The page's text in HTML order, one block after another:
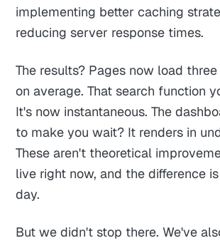
implementing better caching
reducing server response times.
The results? Pages now load
on average. That search function
It's now instantaneous. The
to make you wait? It renders in
These aren't theoretical
live right now, and the difference
day.
But we didn't stop there. We've